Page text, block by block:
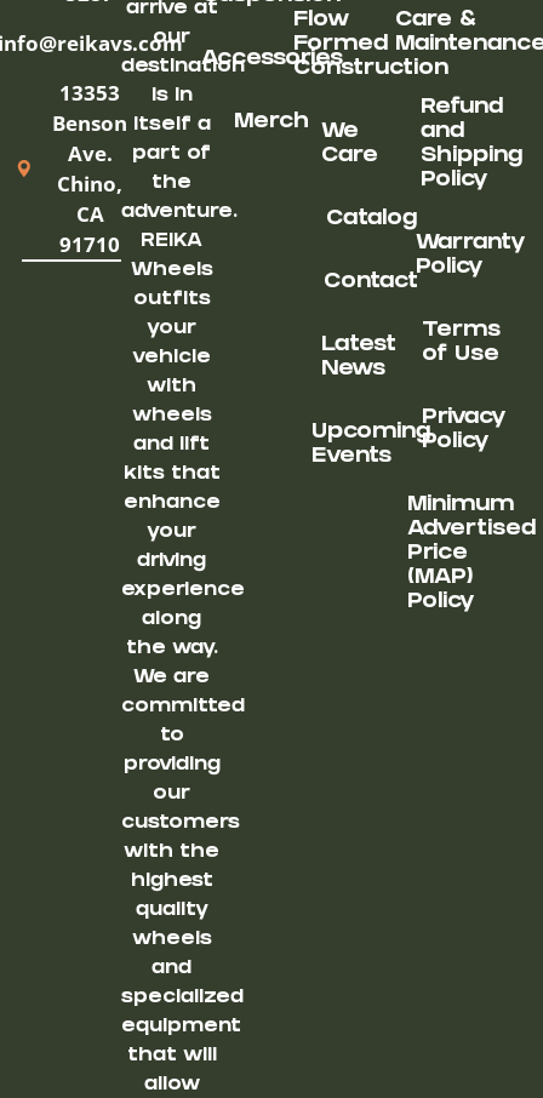
13353
Benson
Ave.
Chino,
CA
91710
arrive at
our
destination
is in
itself a
part of
the
adventure.
REIKA
Wheels
outfits
your
vehicle
with
wheels
and lift
kits that
enhance
your
driving
experience
along
the way.
We are
committed
to
providing
our
customers
with the
highest
quality
wheels
and
specialized
equipment
that will
allow
Accessories
Merch
Flow
Formed
Construction
We
Care
Catalog
Contact
Latest
News
Upcoming
Events
Care &
Refund
and
Shipping
Policy
Warranty
Policy
Terms
of Use
Privacy
Policy
Minimum
Advertised
Price
(MAP)
Policy